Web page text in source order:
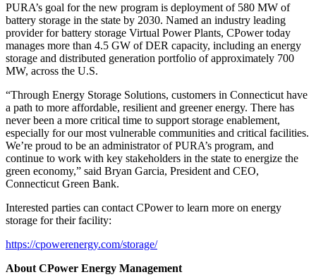
PURA’s goal for the new program is deployment of 580 MW of
battery storage in the state by 2030. Named an industry leading
provider for battery storage Virtual Power Plants, CPower today
manages more than 4.5 GW of DER capacity, including an energy
storage and distributed generation portfolio of approximately 700
MW, across the U.S.
“Through Energy Storage Solutions, customers in Connecticut have
a path to more affordable, resilient and greener energy. There has
never been a more critical time to support storage enablement,
especially for our most vulnerable communities and critical facilities.
We’re proud to be an administrator of PURA’s program, and
continue to work with key stakeholders in the state to energize the
green economy,” said Bryan Garcia, President and CEO,
Connecticut Green Bank.
Interested parties can contact CPower to learn more on energy
storage for their facility:
https://cpowerenergy.com/storage/
About CPower Energy Management